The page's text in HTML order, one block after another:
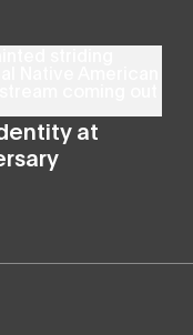
at